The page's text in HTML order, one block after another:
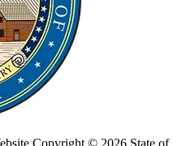
Copyright © 2026 State of